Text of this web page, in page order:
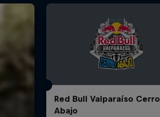
Red Bull Valparaíso Cerro
Abajo